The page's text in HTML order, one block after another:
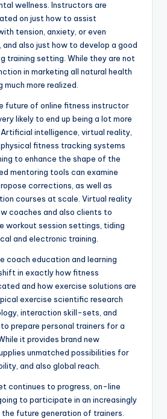
wellness. Instructors are
on just how to assist
tension, anxiety, or even
also just how to develop a good
training setting. While they are not
in marketing all natural health
more realized.
future of online fitness instructor
likely to end up being a lot more
intelligence, virtual reality,
fitness tracking systems
to enhance the shape of the
mentoring tools can examine
corrections, as well as
courses at scale. Virtual reality
coaches and also clients to
workout session settings, tiding
and electronic training.
coach education and learning
in exactly how fitness
and how exercise solutions are
exercise scientific research
interaction skill-sets, and
prepare personal trainers for a
it provides brand new
unmatched possibilities for
and also global reach.
continues to progress, on-line
to participate in an increasingly
future generation of trainers.